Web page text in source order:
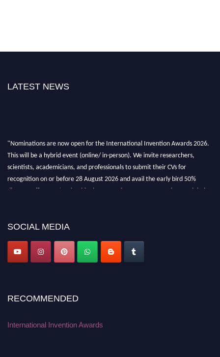
LATEST NEWS
SOCIAL MEDIA
RECOMMENDED
International Invention Awards